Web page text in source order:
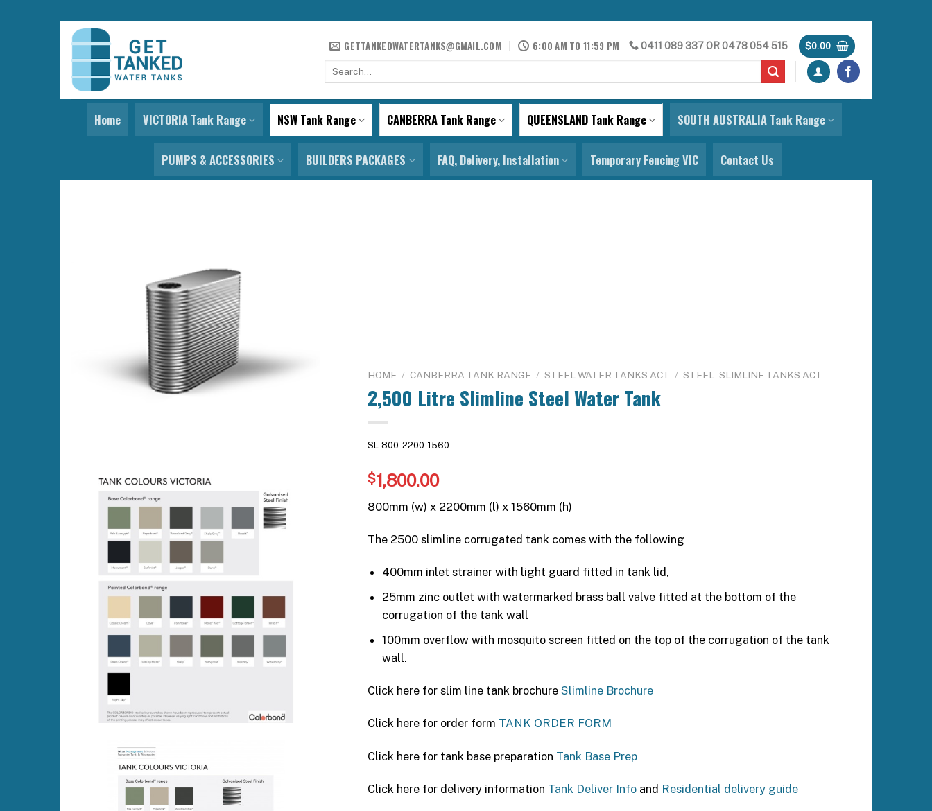
Skip
content
GETTANKEDWATERTANKS@GMAIL.COM 6:00 AM TO 11:59 PM 0411 089 337OR0478 054 515 $0.00
Search
Home VICTORIA Tank Range NSW Tank Range CANBERRA Tank Range QUEENSLAND Tank Range SOUTH AUSTRALIA Tank Range
PUMPS & ACCESSORIES BUILDERS PACKAGES FAQ, Delivery, Installation Temporary Fencing VIC Contact Us
HOME / CANBERRA TANK RANGE / STEEL WATER TANKS ACT / STEEL - SLIMLINE TANKS ACT
2,500 Litre Slimline Steel Water Tank
SL-800-2200-1560
$1,800.00
800mm (w) x 2200mm (l) x 1560mm (h)
The 2500 slimline corrugated tank comes with the following
400mm inlet strainer with light guard fitted in tank lid,
25mm zinc outlet with watermarked brass ball valve fitted at the bottom of the
corrugation of the tank wall
100mm overflow with mosquito screen fitted on the top of the corrugation of the tank
wall.
Click here for slim line tank brochure Slimline Brochure
Click here for order form TANK ORDER FORM
Click here for tank base preparation Tank Base Prep
Click here for delivery information Tank Deliver Infoand Residential delivery guide